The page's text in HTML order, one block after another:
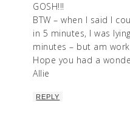
GOSH!!!
BTW – when I said I
in 5 minutes, I was
minutes – but am
Hope you had a
Allie
REPLY